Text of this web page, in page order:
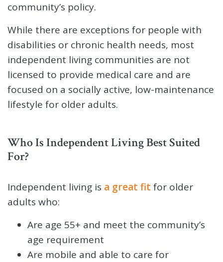
community’s policy.
While there are exceptions for people with
disabilities or chronic health needs, most
independent living communities are not
licensed to provide medical care and are
focused on a socially active, low-maintenance
lifestyle for older adults.
Who Is Independent Living Best Suited
For?
Independent living is a great fit for older
adults who:
Are age 55+ and meet the community’s
age requirement
Are mobile and able to care for